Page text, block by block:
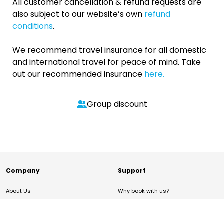
also subject to our website’s own refund
conditions.
We recommend travel insurance for all domestic
and international travel for peace of mind. Take
out our recommended insurance here.
Group discount
Company
About Us
Support
Why book with us?